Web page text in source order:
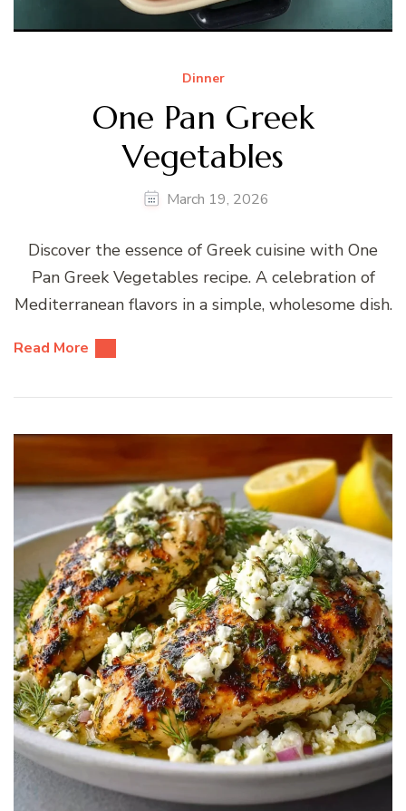
Dinner
One Pan Greek
Vegetables
March 19, 2026
Discover the essence of Greek cuisine with One
Pan Greek Vegetables recipe. A celebration of
Mediterranean flavors in a simple, wholesome dish.
Read More